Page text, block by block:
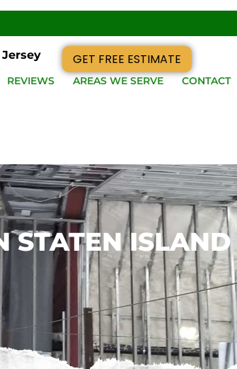
GET FREE ESTIMATE
REVIEWS AREAS WE SERVE CONTACT
STATEN ISLAND